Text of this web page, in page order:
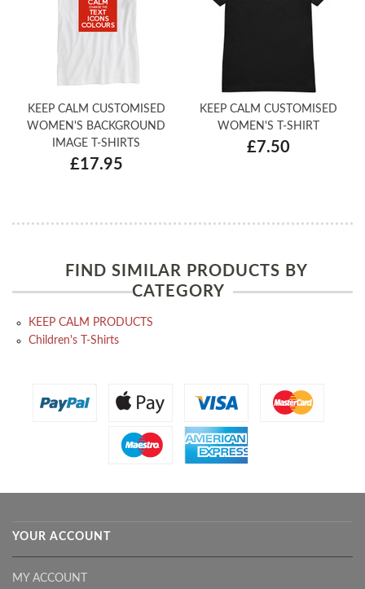
KEEP CALM CUSTOMISED
WOMEN'S BACKGROUND
IMAGE T-SHIRTS
£17.95
KEEP CALM CUSTOMISED
WOMEN'S T-SHIRT
£7.50
FIND SIMILAR PRODUCTS BY
CATEGORY
KEEP CALM PRODUCTS
Children's T-Shirts
YOUR ACCOUNT
MY ACCOUNT